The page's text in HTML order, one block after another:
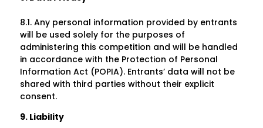
8.1. Any personal information provided by entrants
will be used solely for the purposes of
administering this competition and will be handled
in accordance with the Protection of Personal
Information Act (POPIA). Entrants’ data will not be
shared with third parties without their explicit
consent.
9. Liability